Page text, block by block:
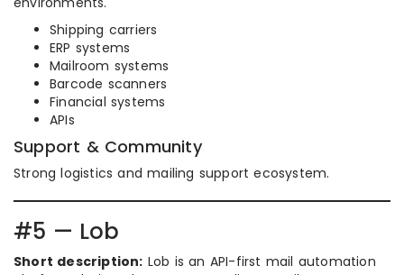
Shipping carriers
ERP systems
Mailroom systems
Barcode scanners
Financial systems
APIs
Support & Community
Strong logistics and mailing support ecosystem.
#5 — Lob
Short description: Lob is an API-first mail automation